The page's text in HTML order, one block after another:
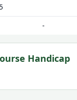
-
Handicap